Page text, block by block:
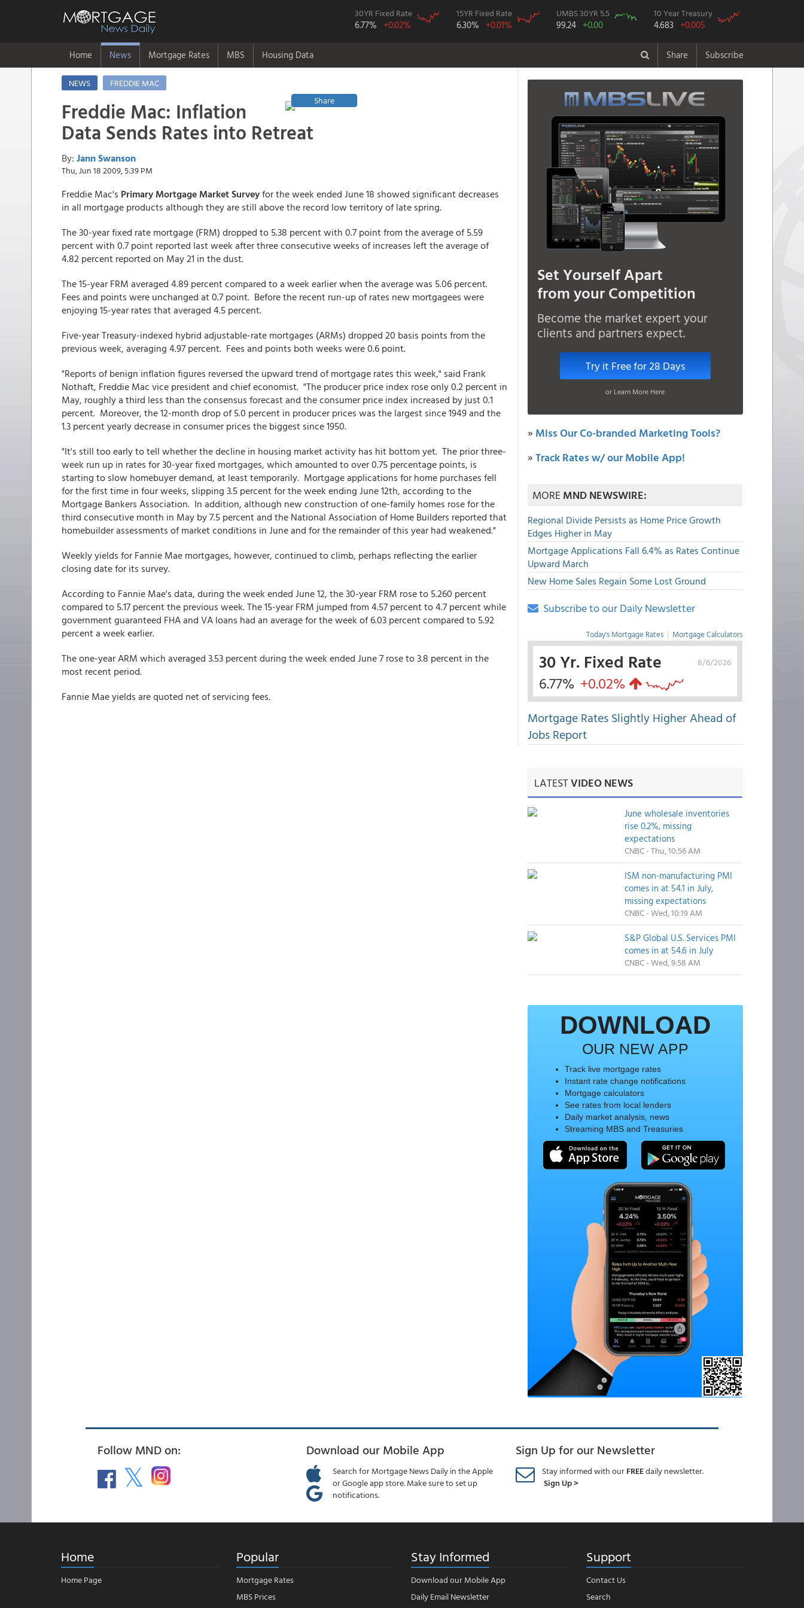
30YR Fixed Rate
6.77% +0.02%
15YR Fixed Rate
6.30% +0.01%
UMBS 30YR 5.5
99.24 +0.00
10 Year Treasury
4.683 +0.005
Home News Mortgage Rates MBS Housing Data Share Subscribe
NEWS
FREDDIE MAC
Share
Freddie Mac: Inflation
Data Sends Rates into Retreat
By: Jann Swanson
Thu, Jun 18 2009, 5:39 PM
Freddie Mac's Primary Mortgage Market Surveyfor the week ended June 18 showed significant decreases
in all mortgage products although they are still above the record low territory of late spring.
The 30-year fixed rate mortgage (FRM) dropped to 5.38 percent with 0.7 point from the average of 5.59
percent with 0.7 point reported last week after three consecutive weeks of increases left the average of
4.82 percent reported on May 21 in the dust.
The 15-year FRM averaged 4.89 percent compared to a week earlier when the average was 5.06 percent.
Fees and points were unchanged at 0.7 point. Before the recent run-up of rates new mortgagees were
enjoying 15-year rates that averaged 4.5 percent.
Five-year Treasury-indexed hybrid adjustable-rate mortgages (ARMs) dropped 20 basis points from the
previous week, averaging 4.97 percent. Fees and points both weeks were 0.6 point.
"Reports of benign inflation figures reversed the upward trend of mortgage rates this week," said Frank
Nothaft, Freddie Mac vice president and chief economist. "The producer price index rose only 0.2 percent in
May, roughly a third less than the consensus forecast and the consumer price index increased by just 0.1
percent. Moreover, the 12-month drop of 5.0 percent in producer prices was the largest since 1949 and the
1.3 percent yearly decrease in consumer prices the biggest since 1950.
"It's still too early to tell whether the decline in housing market activity has hit bottom yet. The prior three-
week run up in rates for 30-year fixed mortgages, which amounted to over 0.75 percentage points, is
starting to slow homebuyer demand, at least temporarily. Mortgage applications for home purchases fell
for the first time in four weeks, slipping 3.5 percent for the week ending June 12th, according to the
Mortgage Bankers Association. In addition, although new construction of one-family homes rose for the
third consecutive month in May by 7.5 percent and the National Association of Home Builders reported that
homebuilder assessments of market conditions in June and for the remainder of this year had weakened."
Weekly yields for Fannie Mae mortgages, however, continued to climb, perhaps reflecting the earlier
closing date for its survey.
According to Fannie Mae's data, during the week ended June 12, the 30-year FRM rose to 5.260 percent
compared to 5.17 percent the previous week. The 15-year FRM jumped from 4.57 percent to 4.7 percent while
government guaranteed FHA and VA loans had an average for the week of 6.03 percent compared to 5.92
percent a week earlier.
The one-year ARM which averaged 3.53 percent during the week ended June 7 rose to 3.8 percent in the
most recent period.
Fannie Mae yields are quoted net of servicing fees.
Set Yourself Apart
from your Competition
Become the market expert your
clients and partners expect.
Try it Free for 28 Days
or Learn More Here
» Miss Our Co-branded Marketing Tools?
»Track Rates w/ our Mobile App!
MOREMND NEWSWIRE:
Regional Divide Persists as Home Price Growth
Edges Higher in May
Mortgage Applications Fall 6.4% as Rates Continue
Upward March
New Home Sales Regain Some Lost Ground
Subscribe to our Daily Newsletter
Today's Mortgage Rates | Mortgage Calculators
8/6/2026
30 Yr. Fixed Rate
6.77% +0.02%
Mortgage Rates Slightly Higher Ahead of
Jobs Report
LATESTVIDEO NEWS
June wholesale inventories
rise 0.2%, missing
expectations
CNBC - Thu, 10:56 AM
ISM non-manufacturing PMI
comes in at 54.1 in July,
missing expectations
CNBC - Wed, 10:19 AM
S&P Global U.S. Services PMI
comes in at 54.6 in July
CNBC - Wed, 9:58 AM
DOWNLOAD
OUR NEW APP
Track live mortgage rates
Instant rate change notifications
Mortgage calculators
See rates from local lenders
Daily market analysis, news
Streaming MBS and Treasuries
Follow MND on: Download our Mobile App
Search for Mortgage News Daily in the Apple
or Google app store. Make sure to set up
notifications.
Sign Up for our Newsletter
Stay informed with ourFREEdaily newsletter.
Sign Up >
Home
Home Page
Popular
Mortgage Rates
MBS Prices
Stay Informed
Download our Mobile App
Daily Email Newsletter
Support
Contact Us
Search